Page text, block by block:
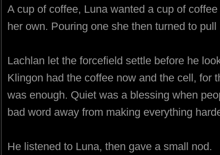
A cup of coffee, Luna wanted a cup of
her own. Pouring one she then turned to
Lachlan let the forcefield settle before he
Klingon had the coffee now and the cell, for
was enough. Quiet was a blessing when
bad word away from making everything
He listened to Luna, then gave a small nod.